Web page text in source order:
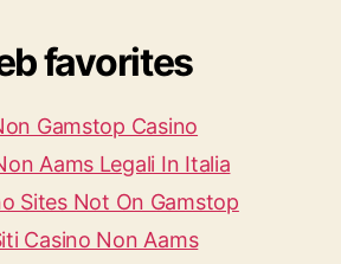
favorites
Gamstop Casino
Aams Legali In Italia
Sites Not On Gamstop
Casino Non Aams